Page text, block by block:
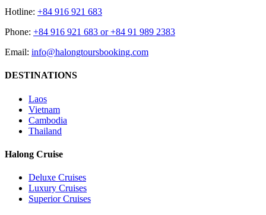
Hotline: +84 916 921 683
Phone: +84 916 921 683 or +84 91 989 2383
Email: info@halongtoursbooking.com
DESTINATIONS
Laos
Vietnam
Cambodia
Thailand
Halong Cruise
Deluxe Cruises
Luxury Cruises
Superior Cruises